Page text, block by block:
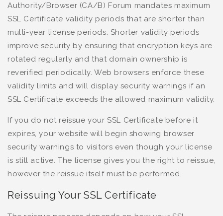
Authority/Browser (CA/B) Forum mandates maximum
SSL Certificate validity periods that are shorter than
multi-year license periods. Shorter validity periods
improve security by ensuring that encryption keys are
rotated regularly and that domain ownership is
reverified periodically. Web browsers enforce these
validity limits and will display security warnings if an
SSL Certificate exceeds the allowed maximum validity.
If you do not reissue your SSL Certificate before it
expires, your website will begin showing browser
security warnings to visitors even though your license
is still active. The license gives you the right to reissue,
however the reissue itself must be performed.
Reissuing Your SSL Certificate